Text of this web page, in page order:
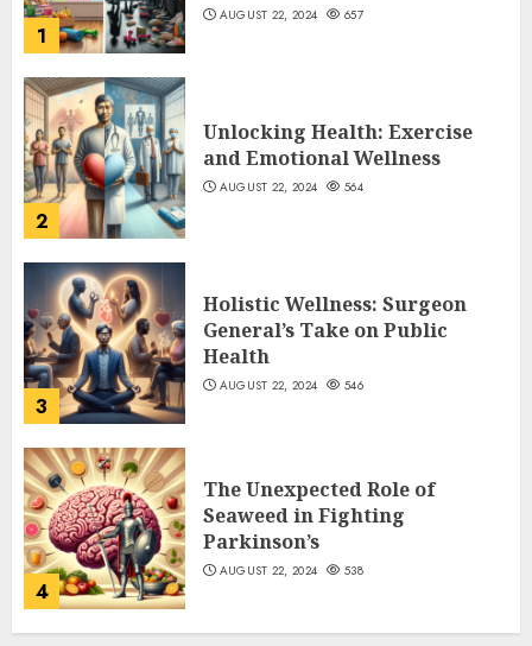
1
AUGUST 22, 2024 657
2
Unlocking Health: Exercise
and Emotional Wellness
AUGUST 22, 2024 564
3
Holistic Wellness: Surgeon
General’s Take on Public
Health
AUGUST 22, 2024 546
4
The Unexpected Role of
Seaweed in Fighting
Parkinson’s
AUGUST 22, 2024 538